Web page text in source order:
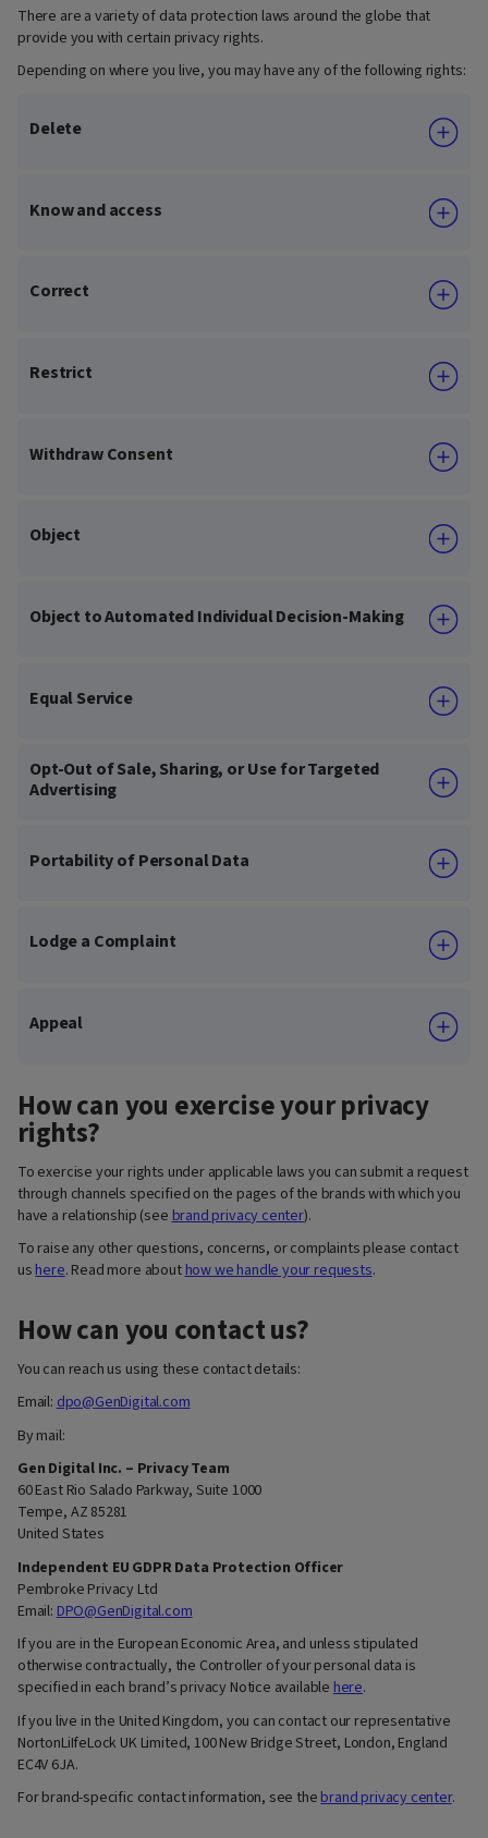
There are a variety of data protection laws around the globe that
provide you with certain privacy rights.
Depending on where you live, you may have any of the following rights:
Delete
Know and access
Correct
Restrict
Withdraw Consent
Object
Object to Automated Individual Decision-Making
Equal Service
Opt-Out of Sale, Sharing, or Use for Targeted
Advertising
Portability of Personal Data
Lodge a Complaint
Appeal
How can you exercise your privacy
rights?
To exercise your rights under applicable laws you can submit a request
through channels specified on the pages of the brands with which you
have a relationship (see brand privacy center).
To raise any other questions, concerns, or complaints please contact
ushere. Read more abouthow we handle your requests.
How can you contact us?
You can reach us using these contact details:
Email:dpo@GenDigital.com
By mail:
Gen Digital Inc. – Privacy Team
60 East Rio Salado Parkway, Suite 1000
Tempe, AZ 85281
United States
Independent EU GDPR Data Protection Officer
Pembroke Privacy Ltd
Email: DPO@GenDigital.com
If you are in the European Economic Area, and unless stipulated
otherwise contractually, the Controller of your personal data is
specified in each brand’s privacy Notice available here.
If you live in the United Kingdom, you can contact our representative
NortonLiIfeLock UK Limited, 100 New Bridge Street, London, England
EC4V 6JA.
For brand-specific contact information, see thebrand privacy center.